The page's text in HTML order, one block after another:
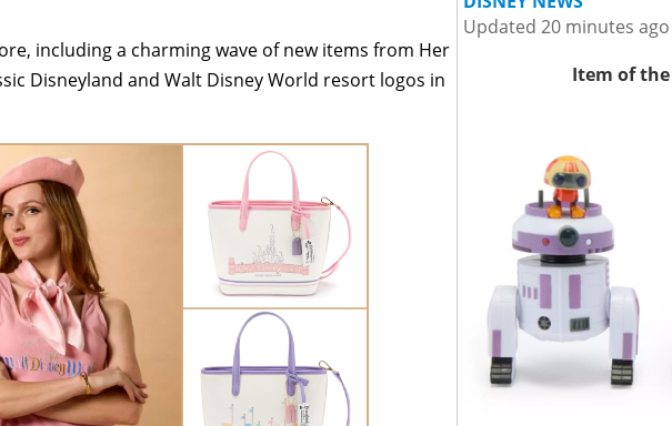
including a charming wave of new items from Her
Disneyland and Walt Disney World resort logos in
Updated 20 minutes ago
Item of